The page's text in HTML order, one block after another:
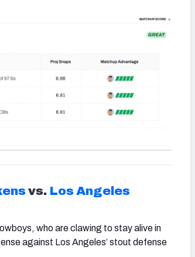
vs. Los Angeles
who are clawing to stay alive in
against Los Angeles’ stout defense